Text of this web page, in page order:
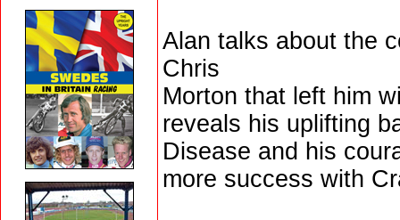
Alan talks about the
Chris
Morton that left him
reveals his uplifting
Disease and his
more success with